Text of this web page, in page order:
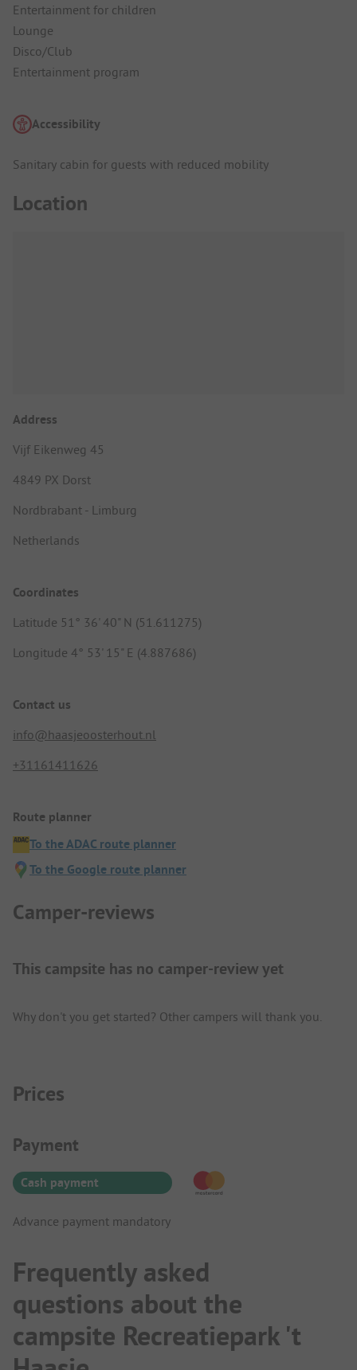
Entertainment for children
Lounge
Disco/Club
Entertainment program
Accessibility
Sanitary cabin for guests with reduced mobility
Location
Address
Vijf Eikenweg 45
4849 PX Dorst
Nordbrabant - Limburg
Netherlands
Coordinates
Latitude 51° 36' 40" N (51.611275)
Longitude 4° 53' 15" E (4.887686)
Contact us
info@haasjeoosterhout.nl
+31161411626
Route planner
To the ADAC route planner
To the Google route planner
Camper-reviews
This campsite has no camper-review yet
Why don't you get started? Other campers will thank you.
Prices
Payment Information
Payment
Cash payment
Advance payment mandatory
Frequently asked
questions about the
campsite Recreatiepark 't